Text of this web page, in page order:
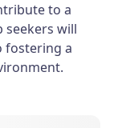
to a
seekers will
fostering a